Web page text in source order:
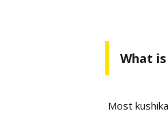
What
Most